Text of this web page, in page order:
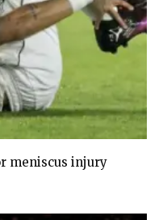
meniscus injury